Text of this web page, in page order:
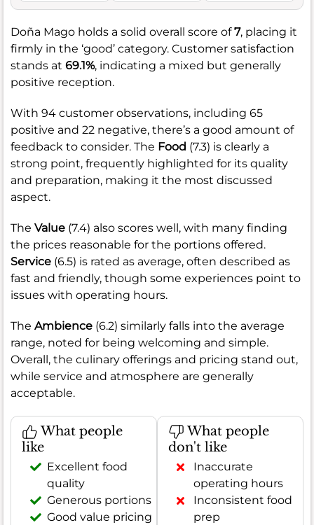
Doña Mago holds a solid overall score of7, placing it
firmly in the ‘good’ category. Customer satisfaction
stands at 69.1%, indicating a mixed but generally
positive reception.
With 94 customer observations, including 65
positive and 22 negative, there’s a good amount of
feedback to consider. The Food (7.3) is clearly a
strong point, frequently highlighted for its quality
and preparation, making it the most discussed
aspect.
The Value (7.4) also scores well, with many finding
the prices reasonable for the portions offered.
Service (6.5) is rated as average, often described as
fast and friendly, though some experiences point to
issues with operating hours.
The Ambience (6.2) similarly falls into the average
range, noted for being welcoming and simple.
Overall, the culinary offerings and pricing stand out,
while service and atmosphere are generally
acceptable.
What people
like
Excellent food
quality
Generous portions
Good value pricing
What people
don't like
Inaccurate
operating hours
Inconsistent food
prep